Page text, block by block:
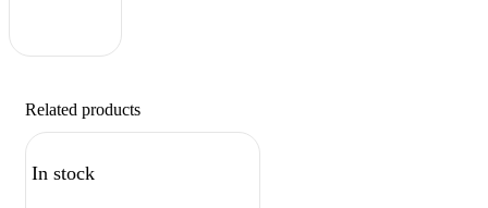
Related products
In stock